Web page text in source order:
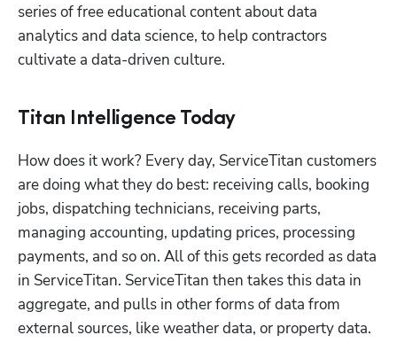
series of free educational content about data
analytics and data science, to help contractors
cultivate a data-driven culture.
Titan Intelligence Today
How does it work? Every day, ServiceTitan customers
are doing what they do best: receiving calls, booking
jobs, dispatching technicians, receiving parts,
managing accounting, updating prices, processing
payments, and so on. All of this gets recorded as data
in ServiceTitan. ServiceTitan then takes this data in
aggregate, and pulls in other forms of data from
external sources, like weather data, or property data.